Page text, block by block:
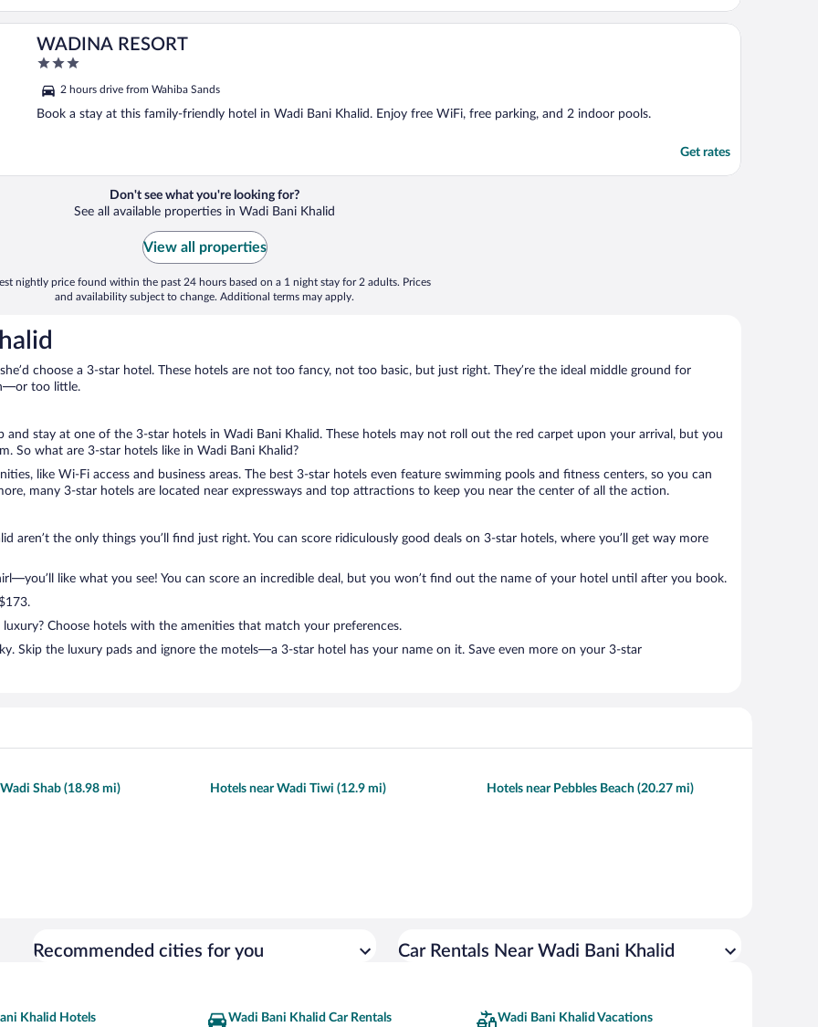
WADINA RESORT
3
of
5
2 hours drive from Wahiba Sands
Book a stay at this family-friendly hotel in Wadi Bani Khalid. Enjoy free WiFi, free parking, and 2 indoor pools.
Get rates
Don't see what you're looking for?
See all available properties in Wadi Bani Khalid
View all properties
nightly price found within the past 24 hours based on a 1 night stay for 2 adults. Prices
and availability subject to change. Additional terms may apply.
choose a 3-star hotel. These hotels are not too fancy, not too basic, but just right. They’re the ideal middle ground for
too little.
and stay at one of the 3-star hotels in Wadi Bani Khalid. These hotels may not roll out the red carpet upon your arrival, but you
So what are 3-star hotels like in Wadi Bani Khalid?
like Wi-Fi access and business areas. The best 3-star hotels even feature swimming pools and fitness centers, so you can
many 3-star hotels are located near expressways and top attractions to keep you near the center of all the action.
aren’t the only things you’ll find just right. You can score ridiculously good deals on 3-star hotels, where you’ll get way more
like what you see! You can score an incredible deal, but you won’t find out the name of your hotel until after you book.
Choose hotels with the amenities that match your preferences.
Skip the luxury pads and ignore the motels—a 3-star hotel has your name on it. Save even more on your 3-star
Shab (18.98 mi) Hotels near Wadi Tiwi (12.9 mi) Hotels near Pebbles Beach (20.27 mi)
Recommended cities for you Car Rentals Near Wadi Bani Khalid
Khalid Hotels Wadi Bani Khalid Car Rentals Wadi Bani Khalid Vacations